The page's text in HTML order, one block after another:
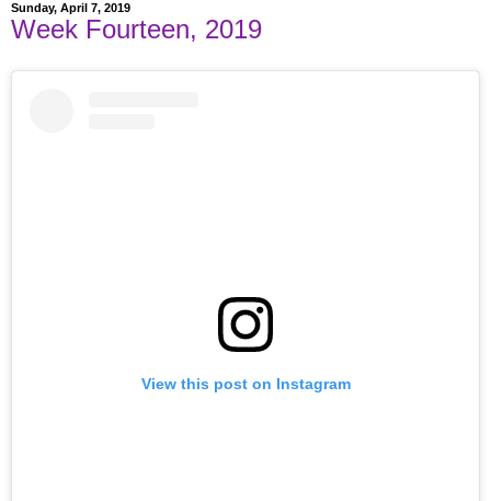
Sunday, April 7, 2019
Week Fourteen, 2019
View this post on Instagram